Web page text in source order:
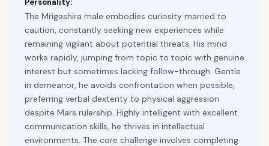
Personality:
The Mrigashira male embodies curiosity married to
caution, constantly seeking new experiences while
remaining vigilant about potential threats. His mind
works rapidly, jumping from topic to topic with genuine
interest but sometimes lacking follow-through. Gentle
in demeanor, he avoids confrontation when possible,
preferring verbal dexterity to physical aggression
despite Mars rulership. Highly intelligent with excellent
communication skills, he thrives in intellectual
environments. The core challenge involves completing